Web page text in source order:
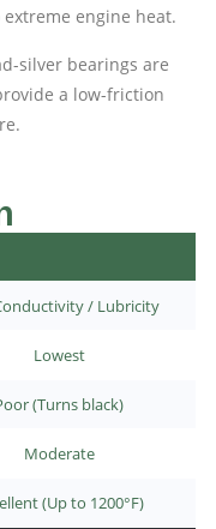
engine heat.
silver bearings are
a low-friction
/ Lubricity
Lowest
(Turns black)
Moderate
(Up to 1200°F)